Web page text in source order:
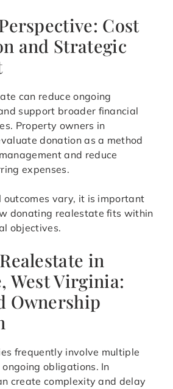
Cost
and Strategic
can reduce ongoing
support broader financial
Property owners in
donation as a method
and reduce
expenses.
outcomes vary, it is important
donating realestate fits within
objectives.
in
West Virginia:
Ownership
frequently involve multiple
obligations. In
create complexity and delay